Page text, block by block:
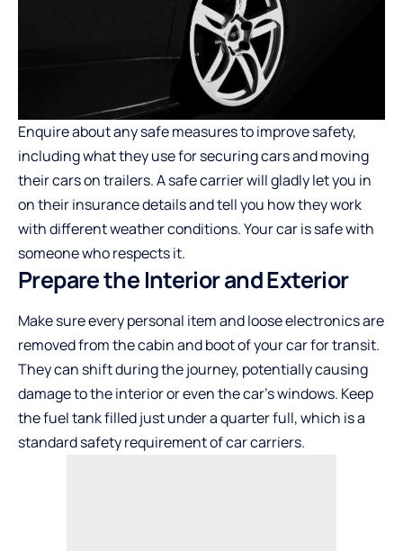
Enquire about any safe measures to improve safety,
including what they use for securing cars and moving
their cars on trailers. A safe carrier will gladly let you in
on their insurance details and tell you how they work
with different weather conditions. Your car is safe with
someone who respects it.
Prepare the Interior and Exterior
Make sure every personal item and loose electronics are
removed from the cabin and boot of your car for transit.
They can shift during the journey, potentially causing
damage to the interior or even the car’s windows. Keep
the fuel tank filled just under a quarter full, which is a
standard safety requirement of car carriers.